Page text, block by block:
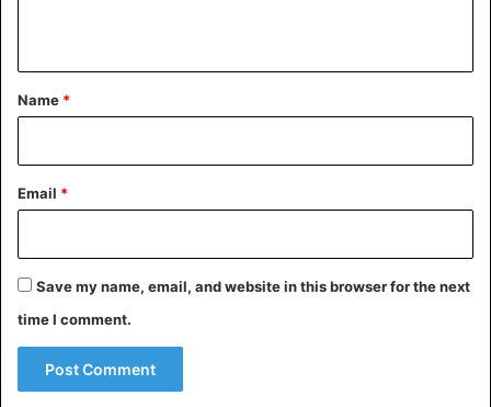
*
Name *
Email *
Save my name, email, and website in this browser for the next
time I comment.